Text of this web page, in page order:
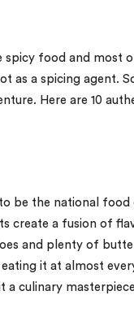
spicy food and most
as a spicing agent.
Here are 10
to be the national food
create a fusion of
and plenty of
it at almost
a culinary